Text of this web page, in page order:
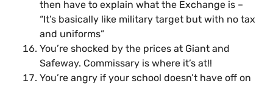
then have to explain what the Exchange is –
“It’s basically like military target but with no tax
and uniforms”
You’re shocked by the prices at Giant and
Safeway. Commissary is where it’s at!!
You’re angry if your school doesn’t have off on